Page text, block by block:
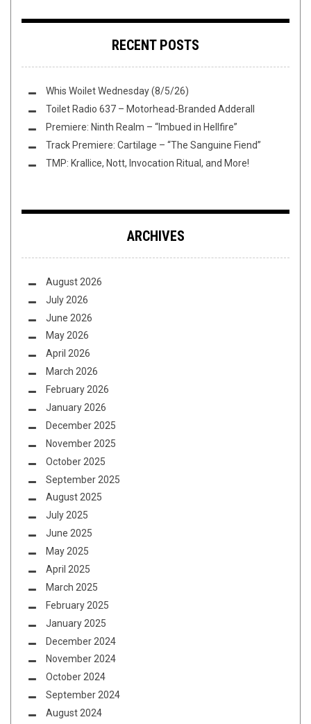
RECENT POSTS
Whis Woilet Wednesday (8/5/26)
Toilet Radio 637 – Motorhead-Branded Adderall
Premiere: Ninth Realm – “Imbued in Hellfire”
Track Premiere: Cartilage – “The Sanguine Fiend”
TMP: Krallice, Nott, Invocation Ritual, and More!
ARCHIVES
August 2026
July 2026
June 2026
May 2026
April 2026
March 2026
February 2026
January 2026
December 2025
November 2025
October 2025
September 2025
August 2025
July 2025
June 2025
May 2025
April 2025
March 2025
February 2025
January 2025
December 2024
November 2024
October 2024
September 2024
August 2024